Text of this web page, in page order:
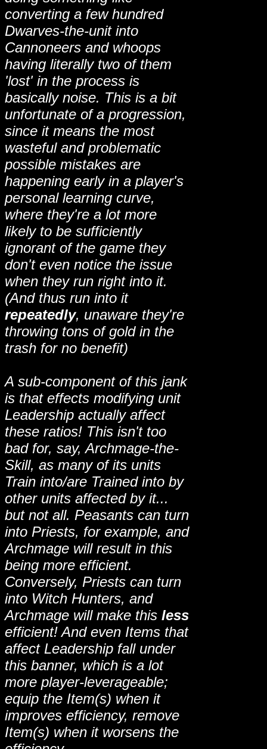
converting a few hundred
Dwarves-the-unit into
Cannoneers and whoops
having literally two of them
'lost' in the process is
basically noise. This is a bit
unfortunate of a progression,
since it means the most
wasteful and problematic
possible mistakes are
happening early in a player's
personal learning curve,
where they're a lot more
likely to be sufficiently
ignorant of the game they
don't even notice the issue
when they run right into it.
(And thus run into it
repeatedly, unaware they're
throwing tons of gold in the
trash for no benefit)
A sub-component of this jank
is that effects modifying unit
Leadership actually affect
these ratios! This isn't too
bad for, say, Archmage-the-
Skill, as many of its units
Train into/are Trained into by
other units affected by it...
but not all. Peasants can turn
into Priests, for example, and
Archmage will result in this
being more efficient.
Conversely, Priests can turn
into Witch Hunters, and
Archmage will make this less
efficient! And even Items that
affect Leadership fall under
this banner, which is a lot
more player-leverageable;
equip the Item(s) when it
improves efficiency, remove
Item(s) when it worsens the